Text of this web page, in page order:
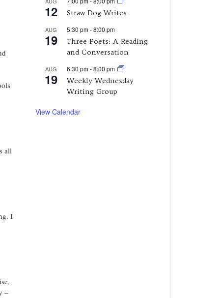
all
I
–
12 Straw Dog Writes
AUG
19
5:30 pm-8:00 pm
Three Poets: A Reading
and Conversation
AUG
19
6:30 pm-8:00 pm
Weekly Wednesday
Writing Group
View Calendar